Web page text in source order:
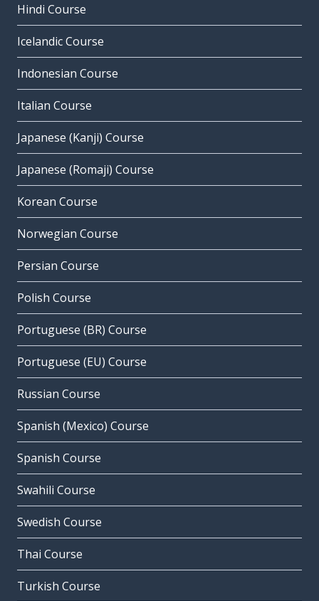
Hindi Course
Icelandic Course
Indonesian Course
Italian Course
Japanese (Kanji) Course
Japanese (Romaji) Course
Korean Course
Norwegian Course
Persian Course
Polish Course
Portuguese (BR) Course
Portuguese (EU) Course
Russian Course
Spanish (Mexico) Course
Spanish Course
Swahili Course
Swedish Course
Thai Course
Turkish Course